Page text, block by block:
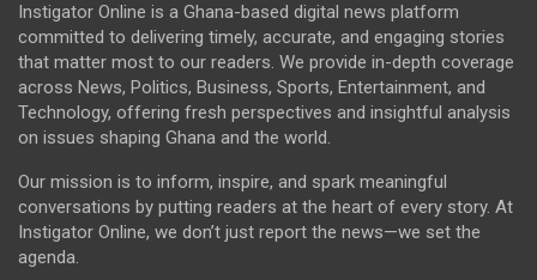
Instigator Online is a Ghana-based digital news platform
committed to delivering timely, accurate, and engaging stories
that matter most to our readers. We provide in-depth coverage
across News, Politics, Business, Sports, Entertainment, and
Technology, offering fresh perspectives and insightful analysis
on issues shaping Ghana and the world.
Our mission is to inform, inspire, and spark meaningful
conversations by putting readers at the heart of every story. At
Instigator Online, we don’t just report the news—we set the
agenda.